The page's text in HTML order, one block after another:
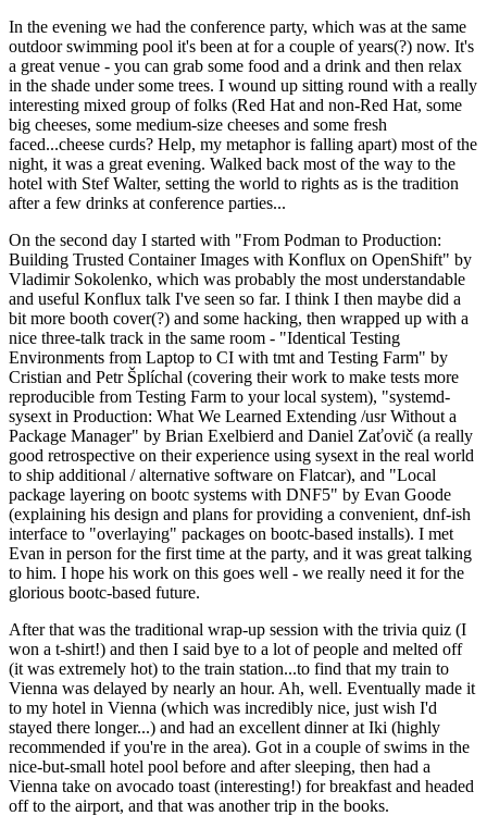
In the evening we had the conference party, which was at the same
outdoor swimming pool it's been at for a couple of years(?) now. It's
a great venue - you can grab some food and a drink and then relax
in the shade under some trees. I wound up sitting round with a really
interesting mixed group of folks (Red Hat and non-Red Hat, some
big cheeses, some medium-size cheeses and some fresh
faced...cheese curds? Help, my metaphor is falling apart) most of the
night, it was a great evening. Walked back most of the way to the
hotel with Stef Walter, setting the world to rights as is the tradition
after a few drinks at conference parties...
On the second day I started with "From Podman to Production:
Building Trusted Container Images with Konflux on OpenShift" by
Vladimir Sokolenko, which was probably the most understandable
and useful Konflux talk I've seen so far. I think I then maybe did a
bit more booth cover(?) and some hacking, then wrapped up with a
nice three-talk track in the same room - "Identical Testing
Environments from Laptop to CI with tmt and Testing Farm" by
Cristian and Petr Šplíchal (covering their work to make tests more
reproducible from Testing Farm to your local system), "systemd-
sysext in Production: What We Learned Extending /usr Without a
Package Manager" by Brian Exelbierd and Daniel Zaťovič (a really
good retrospective on their experience using sysext in the real world
to ship additional / alternative software on Flatcar), and "Local
package layering on bootc systems with DNF5" by Evan Goode
(explaining his design and plans for providing a convenient, dnf-ish
interface to "overlaying" packages on bootc-based installs). I met
Evan in person for the first time at the party, and it was great talking
to him. I hope his work on this goes well - we really need it for the
glorious bootc-based future.
After that was the traditional wrap-up session with the trivia quiz (I
won a t-shirt!) and then I said bye to a lot of people and melted off
(it was extremely hot) to the train station...to find that my train to
Vienna was delayed by nearly an hour. Ah, well. Eventually made it
to my hotel in Vienna (which was incredibly nice, just wish I'd
stayed there longer...) and had an excellent dinner at Iki (highly
recommended if you're in the area). Got in a couple of swims in the
nice-but-small hotel pool before and after sleeping, then had a
Vienna take on avocado toast (interesting!) for breakfast and headed
off to the airport, and that was another trip in the books.